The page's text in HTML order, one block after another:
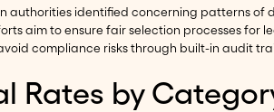
authorities identified concerning patterns
aim to ensure fair selection processes
compliance risks through built-in audit
Rates by